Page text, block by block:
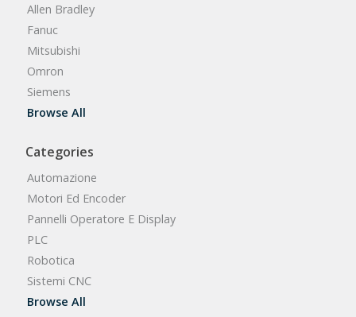
Allen Bradley
Fanuc
Mitsubishi
Omron
Siemens
Browse All
Categories
Automazione
Motori Ed Encoder
Pannelli Operatore E Display
PLC
Robotica
Sistemi CNC
Browse All